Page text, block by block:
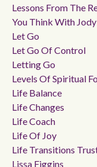
Lessons From The
You Think With
Let Go
Let Go Of Control
Letting Go
Levels Of Spiritual
Life Balance
Life Changes
Life Coach
Life Of Joy
Life Transitions
Lissa Figgins